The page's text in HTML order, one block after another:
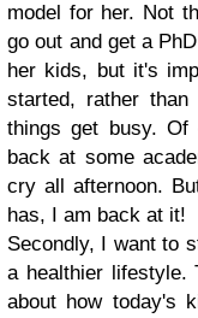
model for her. Not
go out and get a
her kids, but it's
started, rather
things get busy.
back at some
cry all afternoon.
has, I am back at it!
Secondly, I want to
a healthier lifestyle.
about how today's